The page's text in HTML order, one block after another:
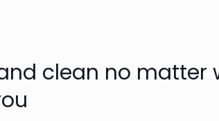
clean no matter